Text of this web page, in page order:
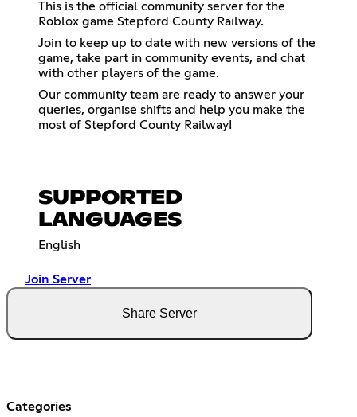
This is the official community server for the
Roblox game Stepford County Railway.
Join to keep up to date with new versions of the
game, take part in community events, and chat
with other players of the game.
Our community team are ready to answer your
queries, organise shifts and help you make the
most of Stepford County Railway!
SUPPORTED
LANGUAGES
English
Join Server
Share Server
Categories